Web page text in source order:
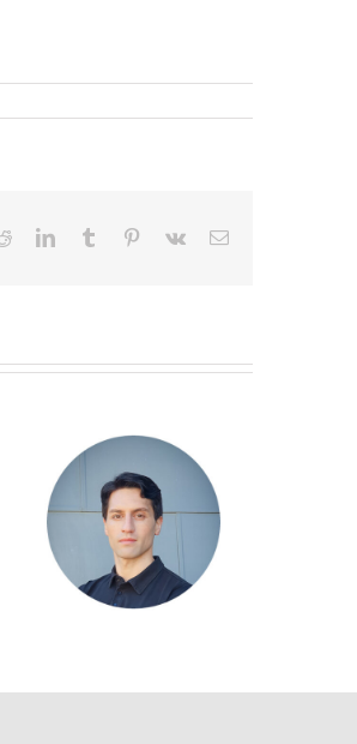
RedditLinkedInTumblr Pinterest
Vk Email
Alan Taylor